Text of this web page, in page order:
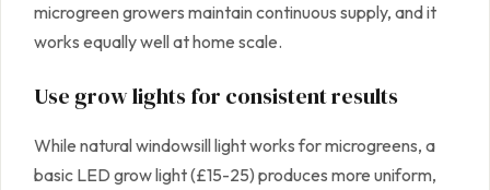
microgreen growers maintain continuous supply, and it
works equally well at home scale.
Use grow lights for consistent results
While natural windowsill light works for microgreens, a
basic LED grow light (£15-25) produces more uniform,